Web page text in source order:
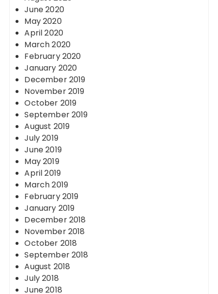
June 2020
May 2020
April 2020
March 2020
February 2020
January 2020
December 2019
November 2019
October 2019
September 2019
August 2019
July 2019
June 2019
May 2019
April 2019
March 2019
February 2019
January 2019
December 2018
November 2018
October 2018
September 2018
August 2018
July 2018
June 2018